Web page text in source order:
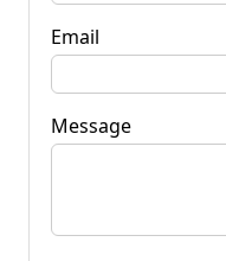
Email
Message